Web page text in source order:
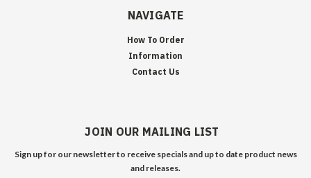
NAVIGATE
How To Order
Information
Contact Us
JOIN OUR MAILING LIST
Sign up for our newsletter to receive specials and up to date product news
and releases.